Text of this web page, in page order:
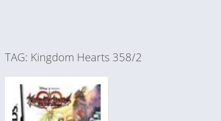
TAG: Kingdom Hearts 358/2